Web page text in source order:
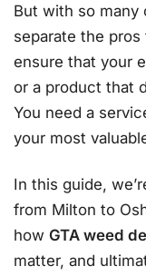
But with so many
separate the
ensure that your
or a product that
You need a
your most
In this guide,
from Milton to
how GTA weed
matter, and